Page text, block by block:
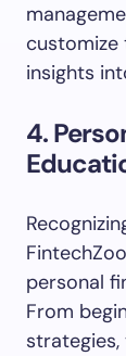
customize
insights
4.
personal
From